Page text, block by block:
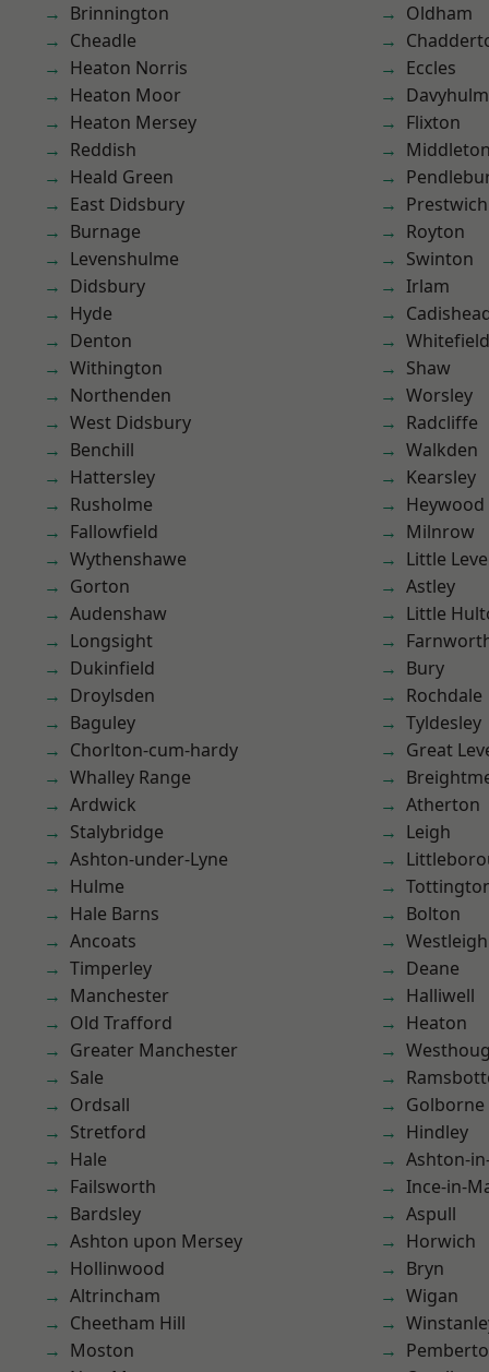
Brinnington
Cheadle
Heaton Norris
Heaton Moor
Heaton Mersey
Reddish
Heald Green
East Didsbury
Burnage
Levenshulme
Didsbury
Hyde
Denton
Withington
Northenden
West Didsbury
Benchill
Hattersley
Rusholme
Fallowfield
Wythenshawe
Gorton
Audenshaw
Longsight
Dukinfield
Droylsden
Baguley
Chorlton-cum-hardy
Whalley Range
Ardwick
Stalybridge
Ashton-under-Lyne
Hulme
Hale Barns
Ancoats
Timperley
Manchester
Old Trafford
Greater Manchester
Sale
Ordsall
Stretford
Hale
Failsworth
Bardsley
Ashton upon Mersey
Hollinwood
Altrincham
Cheetham Hill
Moston
Oldham
Eccles
Flixton
Middleton
Prestwich
Royton
Swinton
Irlam
Whitefield
Shaw
Worsley
Radcliffe
Walkden
Kearsley
Heywood
Milnrow
Little
Astley
Little
Bury
Rochdale
Tyldesley
Great
Atherton
Leigh
Bolton
Westleigh
Deane
Halliwell
Heaton
Golborne
Hindley
Ashton-
Ince-in-
Aspull
Horwich
Bryn
Wigan